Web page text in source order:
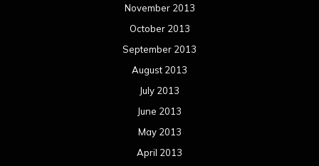
November 2013
October 2013
September 2013
August 2013
July 2013
June 2013
May 2013
April 2013